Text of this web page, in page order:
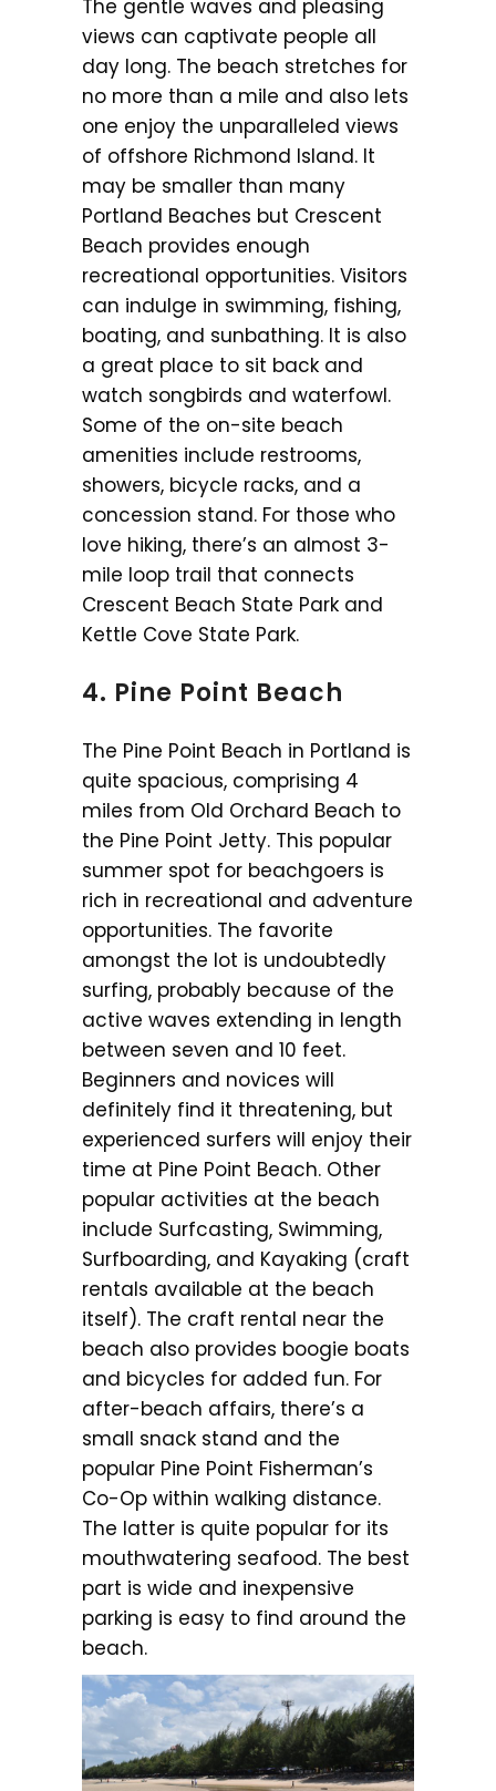
The gentle waves and pleasing
views can captivate people all
day long. The beach stretches for
no more than a mile and also lets
one enjoy the unparalleled views
of offshore Richmond Island. It
may be smaller than many
Portland Beaches but Crescent
Beach provides enough
recreational opportunities. Visitors
can indulge in swimming, fishing,
boating, and sunbathing. It is also
a great place to sit back and
watch songbirds and waterfowl.
Some of the on-site beach
amenities include restrooms,
showers, bicycle racks, and a
concession stand. For those who
love hiking, there’s an almost 3-
mile loop trail that connects
Crescent Beach State Park and
Kettle Cove State Park.
4. Pine Point Beach
The Pine Point Beach in Portland is
quite spacious, comprising 4
miles from Old Orchard Beach to
the Pine Point Jetty. This popular
summer spot for beachgoers is
rich in recreational and adventure
opportunities. The favorite
amongst the lot is undoubtedly
surfing, probably because of the
active waves extending in length
between seven and 10 feet.
Beginners and novices will
definitely find it threatening, but
experienced surfers will enjoy their
time at Pine Point Beach. Other
popular activities at the beach
include Surfcasting, Swimming,
Surfboarding, and Kayaking (craft
rentals available at the beach
itself). The craft rental near the
beach also provides boogie boats
and bicycles for added fun. For
after-beach affairs, there’s a
small snack stand and the
popular Pine Point Fisherman’s
Co-Op within walking distance.
The latter is quite popular for its
mouthwatering seafood. The best
part is wide and inexpensive
parking is easy to find around the
beach.